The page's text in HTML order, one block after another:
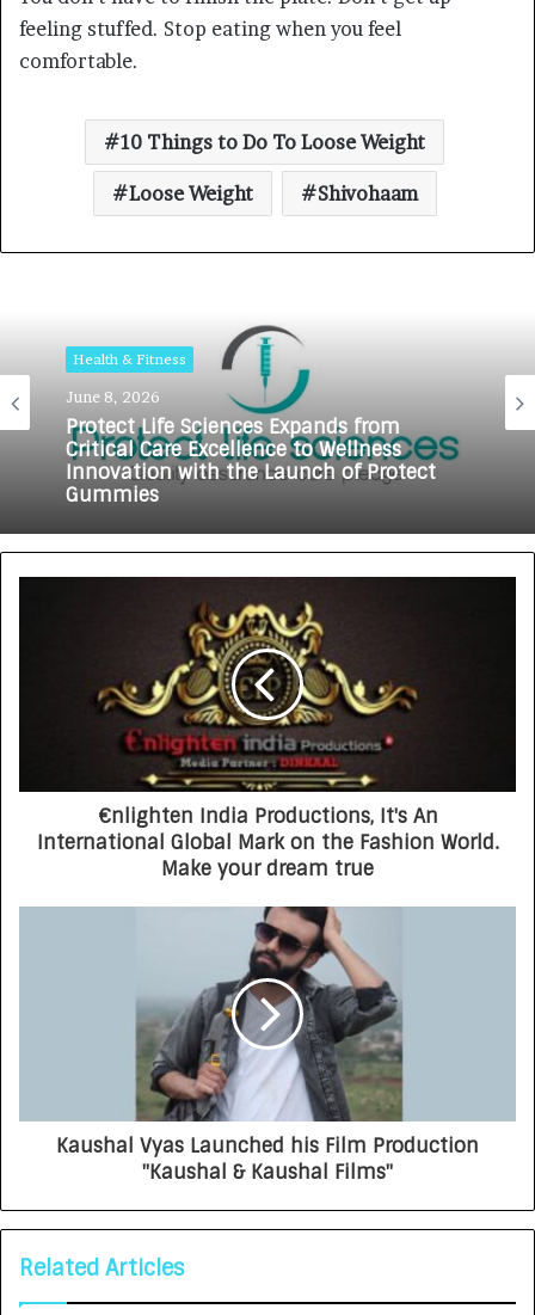
feeling stuffed. Stop eating when you feel
comfortable.
10 Things to Do To Loose Weight
Loose Weight Shivohaam
Health & Fitness
June 8, 2026
Protect Life Sciences Expands from
Critical Care Excellence to Wellness
Innovation with the Launch of Protect
Gummies
€nlighten India Productions, It's An
International Global Mark on the Fashion World.
Make your dream true
Kaushal Vyas Launched his Film Production
"Kaushal & Kaushal Films"
Related Articles